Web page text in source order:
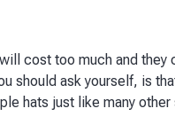
cost too much and they
should ask yourself, is
hats just like many